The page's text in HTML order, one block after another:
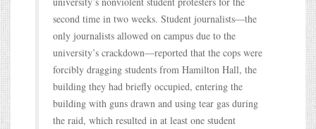
second time in two weeks. Student journalists—the
only journalists allowed on campus due to the
university’s crackdown—reported that the cops were
forcibly dragging students from Hamilton Hall, the
building they had briefly occupied, entering the
building with guns drawn and using tear gas during
the raid, which resulted in at least one student